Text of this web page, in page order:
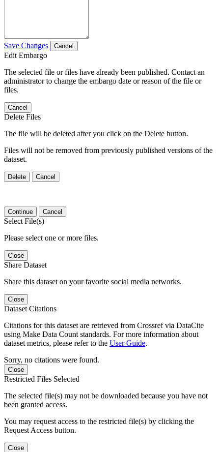
Save Changes Cancel
Edit Embargo
The selected file or files have already been published. Contact an
administrator to change the embargo date or reason of the file or
files.
Cancel
Delete Files
The file will be deleted after you click on the Delete button.
Files will not be removed from previously published versions of the
dataset.
Delete Cancel
Continue Cancel
Select File(s)
Please select one or more files.
Close
Share Dataset
Share this dataset on your favorite social media networks.
Close
Dataset Citations
Citations for this dataset are retrieved from Crossref via DataCite
using Make Data Count standards. For more information about
dataset metrics, please refer to the User Guide.
Sorry, no citations were found.
Close
Restricted Files Selected
The selected file(s) may not be downloaded because you have not
been granted access.
You may request access to the restricted file(s) by clicking the
Request Access button.
Close